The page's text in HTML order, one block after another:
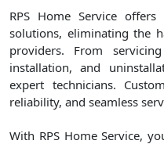
RPS Home Service
solutions, eliminating the
providers. From
installation, and
expert technicians.
reliability, and seamless
With RPS Home Service,